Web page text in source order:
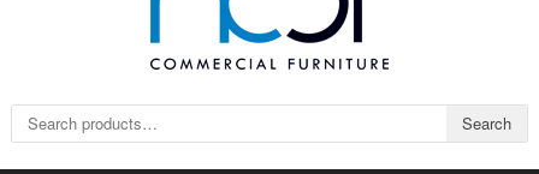
Search for: Search